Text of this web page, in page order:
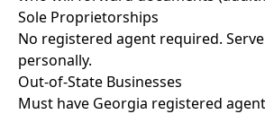
Sole Proprietorships
No registered agent required.
personally.
Out-of-State Businesses
Must have Georgia registered